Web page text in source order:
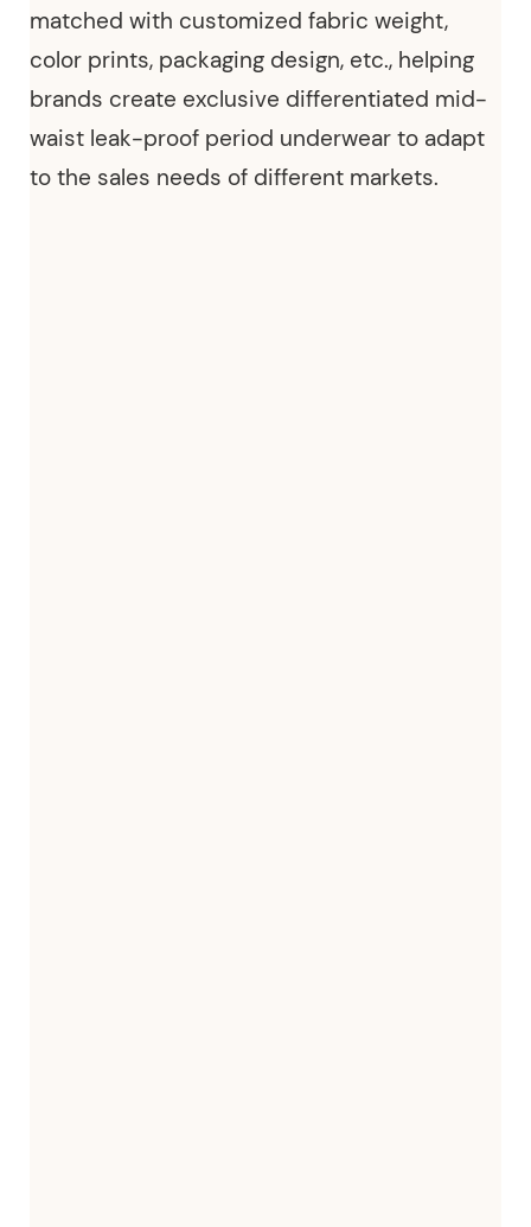
matched with customized fabric weight,
color prints, packaging design, etc., helping
brands create exclusive differentiated mid-
waist leak-proof period underwear to adapt
to the sales needs of different markets.